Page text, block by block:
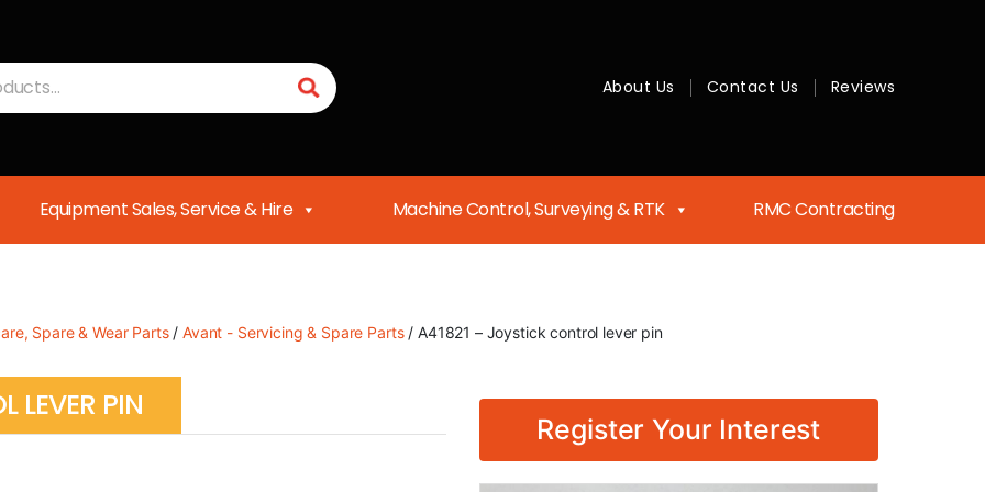
About Us Contact Us Reviews
Equipment Sales, Service & Hire Machine Control, Surveying & RTK RMC Contracting
Spare & Wear Parts/Avant - Servicing & Spare Parts/ A41821 – Joystick control lever pin
LEVER PIN
Register Your Interest